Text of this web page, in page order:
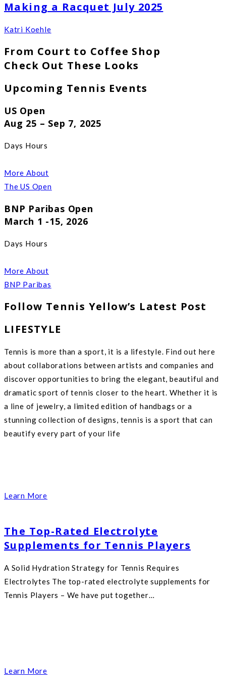
Making a Racquet July 2025
Katri Koehle
From Court to Coffee Shop
Check Out These Looks
Upcoming Tennis Events
US Open
Aug 25 – Sep 7, 2025
Days Hours
More About
The US Open
BNP Paribas Open
March 1 -15, 2026
Days Hours
More About
BNP Paribas
Follow Tennis Yellow’s Latest Post
LIFESTYLE
Tennis is more than a sport, it is a lifestyle. Find out here
about collaborations between artists and companies and
discover opportunities to bring the elegant, beautiful and
dramatic sport of tennis closer to the heart. Whether it is
a line of jewelry, a limited edition of handbags or a
stunning collection of designs, tennis is a sport that can
beautify every part of your life
Learn More
The Top-Rated Electrolyte
Supplements for Tennis Players
A Solid Hydration Strategy for Tennis Requires
Electrolytes The top-rated electrolyte supplements for
Tennis Players – We have put together…
Learn More